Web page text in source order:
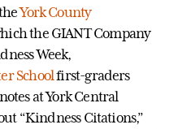
York County
the GIANT Company
Week,
Schoolfirst-graders
at York Central
“Kindness Citations,”